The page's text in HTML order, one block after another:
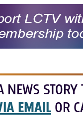
NEWS
EMAIL OR